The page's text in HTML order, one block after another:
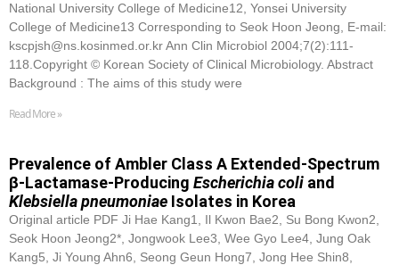
National University College of Medicine12, Yonsei University
College of Medicine13 Corresponding to Seok Hoon Jeong, E-mail:
kscpjsh@ns.kosinmed.or.kr Ann Clin Microbiol 2004;7(2):111-
118.Copyright © Korean Society of Clinical Microbiology. Abstract
Background : The aims of this study were
Read More »
Prevalence of Ambler Class A Extended-Spectrum
β-Lactamase-Producing Escherichia coli and
Klebsiella pneumoniae Isolates in Korea
Original article PDF Ji Hae Kang1, Il Kwon Bae2, Su Bong Kwon2,
Seok Hoon Jeong2*, Jongwook Lee3, Wee Gyo Lee4, Jung Oak
Kang5, Ji Young Ahn6, Seong Geun Hong7, Jong Hee Shin8,